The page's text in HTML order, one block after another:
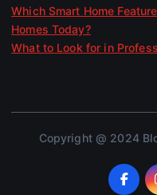
Which Smart Home
Homes Today?
What to Look for in
Copyright @ 2024